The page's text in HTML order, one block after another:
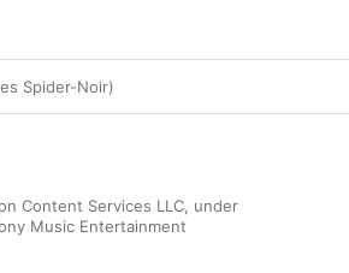
Spider-Noir)
Content Services LLC, under
Music Entertainment